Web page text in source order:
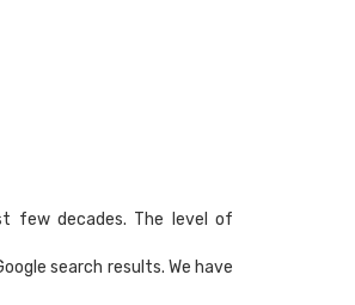
few decades. The level of
search results. We have